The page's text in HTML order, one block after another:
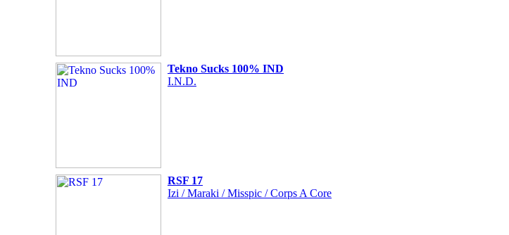
Tekno Sucks 100% IND
I.N.D.
RSF 17
Izi / Maraki / Misspic / Corps A Core